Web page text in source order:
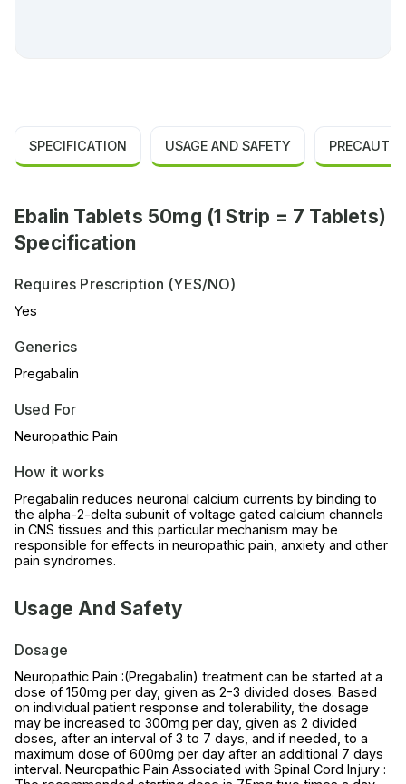
SPECIFICATION USAGE AND SAFETY
Ebalin Tablets 50mg (1 Strip = 7 Tablets)
Specification
Requires Prescription (YES/NO)
Yes
Generics
Pregabalin
Used For
Neuropathic Pain
How it works
Pregabalin reduces neuronal calcium currents by binding to
the alpha-2-delta subunit of voltage gated calcium channels
in CNS tissues and this particular mechanism may be
responsible for effects in neuropathic pain, anxiety and other
pain syndromes.
Usage And Safety
Dosage
Neuropathic Pain :(Pregabalin) treatment can be started at a
dose of 150mg per day, given as 2-3 divided doses. Based
on individual patient response and tolerability, the dosage
may be increased to 300mg per day, given as 2 divided
doses, after an interval of 3 to 7 days, and if needed, to a
maximum dose of 600mg per day after an additional 7 days
interval. Neuropathic Pain Associated with Spinal Cord Injury :